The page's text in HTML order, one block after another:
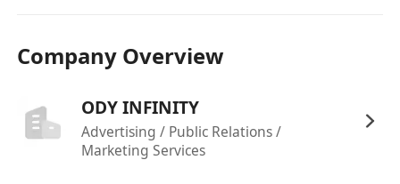
Company Overview
ODY INFINITY
Advertising / Public Relations /
Marketing Services